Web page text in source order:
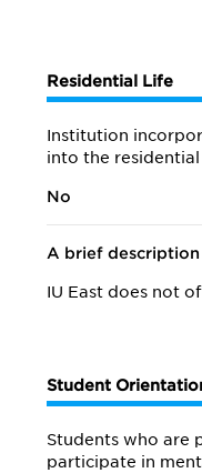
Residential Life
Institution
into the
No
A brief
IU East does not
Student
Students who are
participate in